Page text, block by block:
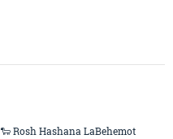
🐑 Rosh Hashana LaBehemot